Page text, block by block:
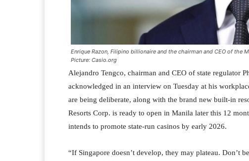
Enrique Razon, Filipino billionaire and the chairman and CEO of the
Picture: Casio.org
Alejandro Tengco, chairman and CEO of state regulator
acknowledged in an interview on Tuesday at his
are being deliberate, along with the brand new built-in
Resorts Corp. is ready to open in Manila later this 12
intends to promote state-run casinos by early 2026.
“If Singapore doesn’t develop, they may plateau. Don’t